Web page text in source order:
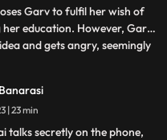
founGarv to fulfil her wish of
education. However, Garv
and gets angry, seemingly
to establish a relationship with
her advances. In
Gar
11 August 2023 | 23 min
talks secretly on the phone,